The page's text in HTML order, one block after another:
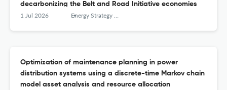
decarbonizing the Belt and Road Initiative economies
1 Jul 2026 Energy Strategy Reviews
Optimization of maintenance planning in power
distribution systems using a discrete-time Markov chain
model asset analysis and resource allocation